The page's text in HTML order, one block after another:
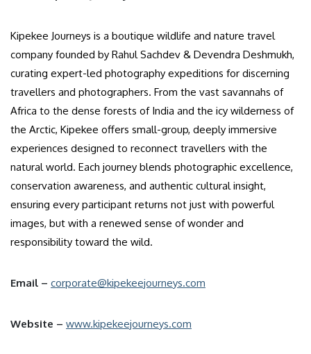
Kipekee Journeys is a boutique wildlife and nature travel
company founded by Rahul Sachdev & Devendra Deshmukh,
curating expert-led photography expeditions for discerning
travellers and photographers. From the vast savannahs of
Africa to the dense forests of India and the icy wilderness of
the Arctic, Kipekee offers small-group, deeply immersive
experiences designed to reconnect travellers with the
natural world. Each journey blends photographic excellence,
conservation awareness, and authentic cultural insight,
ensuring every participant returns not just with powerful
images, but with a renewed sense of wonder and
responsibility toward the wild.
Email – corporate@kipekeejourneys.com
Website – www.kipekeejourneys.com